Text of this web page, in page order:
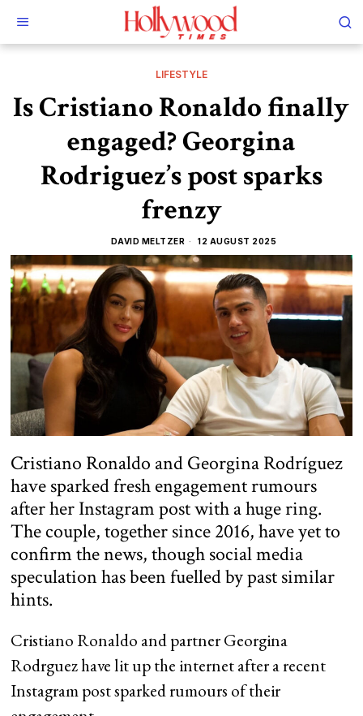
LIFESTYLE
Is Cristiano Ronaldo finally
engaged? Georgina
Rodriguez’s post sparks
frenzy
DAVID MELTZER 12 AUGUST 2025
Cristiano Ronaldo and Georgina Rodríguez
have sparked fresh engagement rumours
after her Instagram post with a huge ring.
The couple, together since 2016, have yet to
confirm the news, though social media
speculation has been fuelled by past similar
hints.
Cristiano Ronaldo and partner Georgina
Rodrguez have lit up the internet after a recent
Instagram post sparked rumours of their